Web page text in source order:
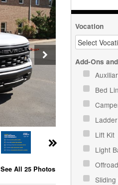
See All 25 Photos
Vocation
Add-Ons
Bed
Lift Kit
Light